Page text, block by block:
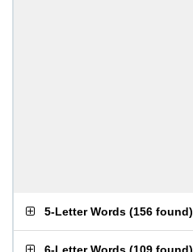
5-Letter Words (156 found)